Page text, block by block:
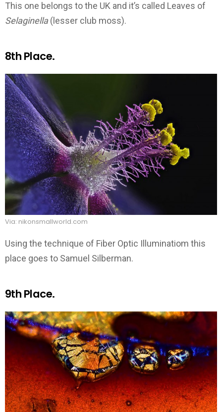
This one belongs to the UK and it’s called Leaves of
Selaginella(lesser club moss).
8th Place.
Via: nikonsmallworld.com
Using the technique of Fiber Optic Illuminatiom this
place goes to Samuel Silberman.
9th Place.